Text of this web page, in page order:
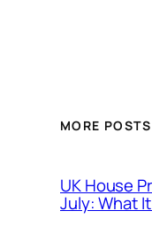
MORE POSTS
UK House
July: What